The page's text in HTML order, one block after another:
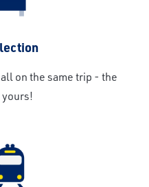
on the same trip - the
yours!